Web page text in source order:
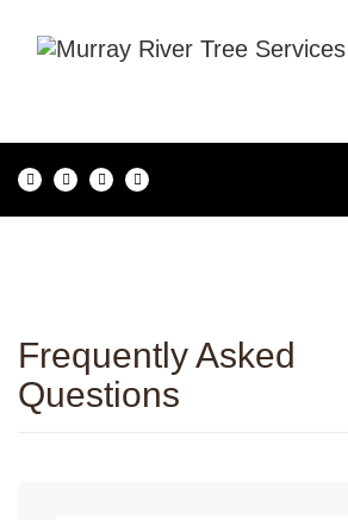
Frequently Asked
Questions